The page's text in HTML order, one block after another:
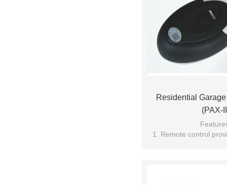
Residential
(PAX-
1. Remote control